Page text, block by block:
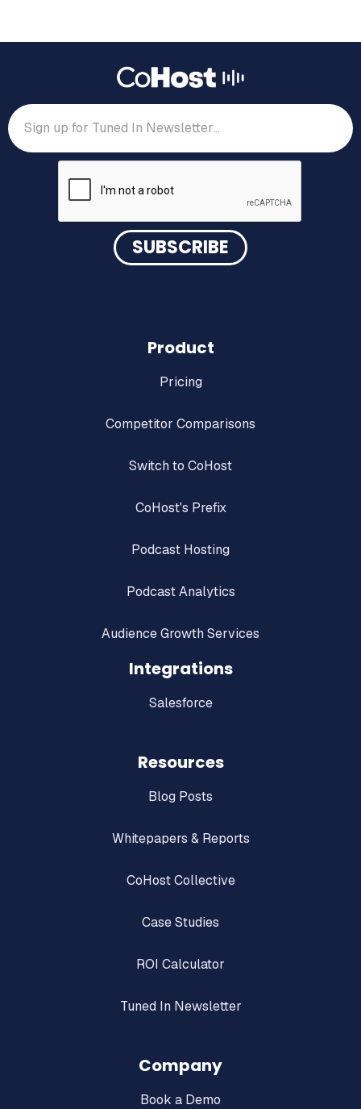
Product
Pricing
Competitor Comparisons
Switch to CoHost
CoHost's Prefix
Podcast Hosting
Podcast Analytics
Audience Growth Services
Integrations
Salesforce
Resources
Blog Posts
Whitepapers & Reports
CoHost Collective
Case Studies
ROI Calculator
Tuned In Newsletter
Company
Book a Demo